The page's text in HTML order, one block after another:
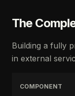
The
Building a fully
in external
COMPONENT